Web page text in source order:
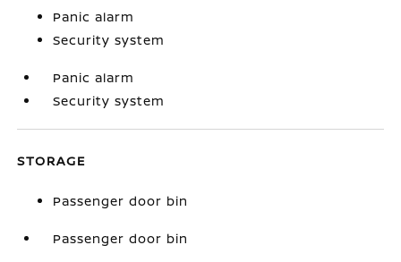
Panic alarm
Security system
Panic alarm
Security system
STORAGE
Passenger door bin
Passenger door bin